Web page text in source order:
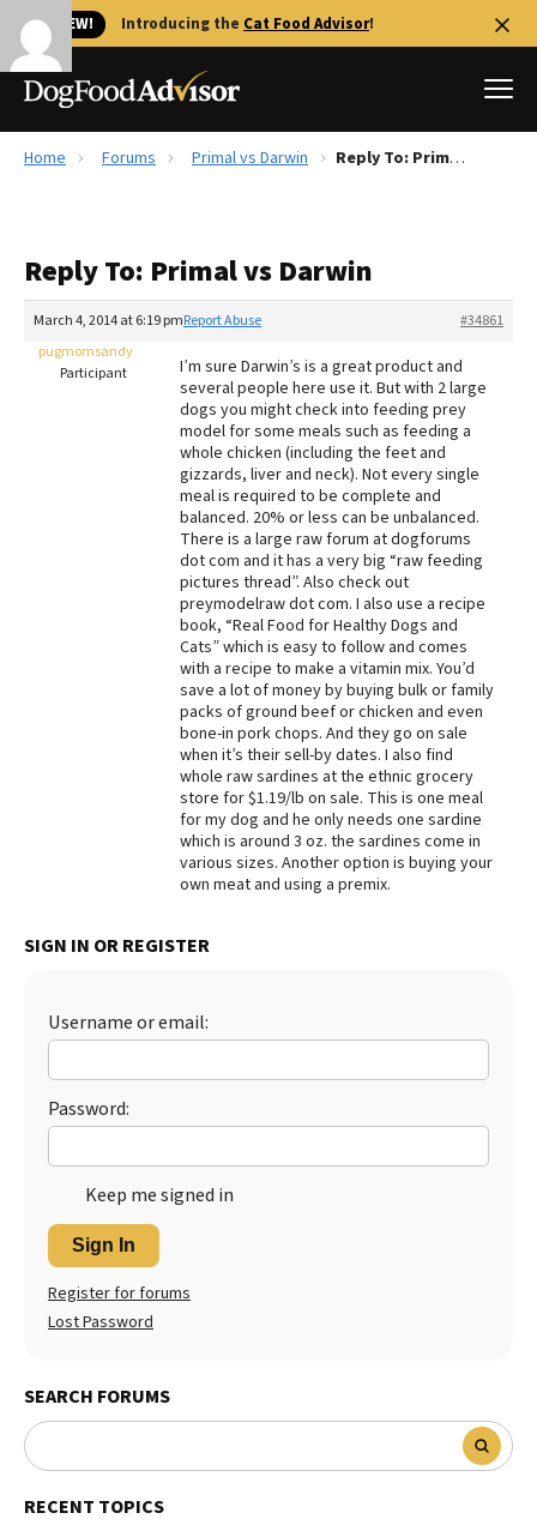
🐱 NEW! Introducing the Cat Food Advisor!
Reviews
Recalls
The Farmer's Dog Review
Redbarn Review
Best Natural Food
Best Puppy Food
Home Forums Primal vs Darwin Reply To: Primal vs Darwin
Reply To: Primal vs Darwin
March 4, 2014 at 6:19 pm #34861
Report Abuse
pugmomsandy
Participant
I’m sure Darwin’s is a great product and
several people here use it. But with 2 large
dogs you might check into feeding prey
model for some meals such as feeding a
whole chicken (including the feet and
gizzards, liver and neck). Not every single
meal is required to be complete and
balanced. 20% or less can be unbalanced.
There is a large raw forum at dogforums
dot com and it has a very big “raw feeding
pictures thread”. Also check out
preymodelraw dot com. I also use a recipe
book, “Real Food for Healthy Dogs and
Cats” which is easy to follow and comes
with a recipe to make a vitamin mix. You’d
save a lot of money by buying bulk or family
packs of ground beef or chicken and even
bone-in pork chops. And they go on sale
when it’s their sell-by dates. I also find
whole raw sardines at the ethnic grocery
store for $1.19/lb on sale. This is one meal
for my dog and he only needs one sardine
which is around 3 oz. the sardines come in
various sizes. Another option is buying your
own meat and using a premix.
SIGN IN OR REGISTER
Username or email:
Password:
Keep me signed in
Sign In
Register for forums
Lost Password
SEARCH FORUMS
RECENT TOPICS